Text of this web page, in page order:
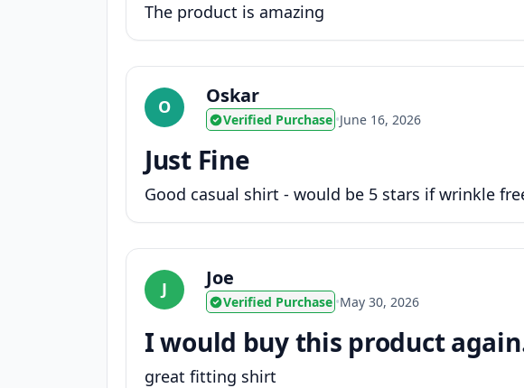
The product is amazing
O Oskar
Verified Purchase •June 16, 2026
Just Fine
Good casual shirt - would be 5 stars if wrinkle
J Joe
Verified Purchase •May 30, 2026
I would buy this product
great fitting shirt